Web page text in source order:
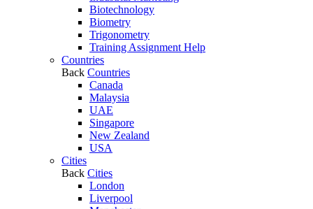
Biotechnology
Biometry
Trigonometry
Training Assignment Help
Countries
Back Countries
Canada
Malaysia
UAE
Singapore
New Zealand
USA
Cities
Back Cities
London
Liverpool